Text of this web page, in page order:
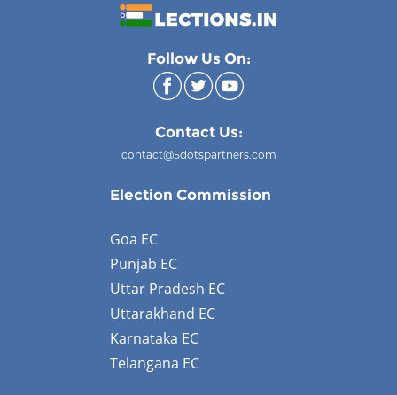
Follow Us On:
Contact Us:
contact@5dotspartners.com
Election Commission
Goa EC
Punjab EC
Uttar Pradesh EC
Uttarakhand EC
Karnataka EC
Telangana EC